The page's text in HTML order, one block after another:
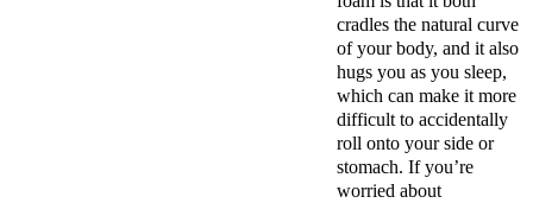
cradles the natural curve
of your body, and it also
hugs you as you sleep,
which can make it more
difficult to accidentally
roll onto your side or
stomach. If you’re
worried about